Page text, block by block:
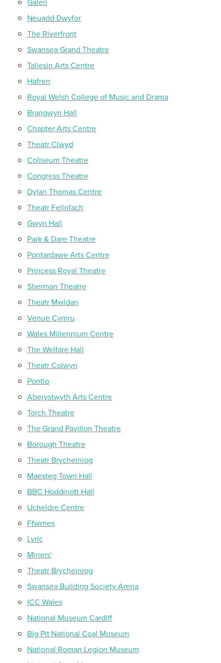
Neuadd Dwyfor
The Riverfront
Swansea Grand Theatre
Taliesin Arts Centre
Hafren
Royal Welsh College of Music and Drama
Brangwyn Hall
Chapter Arts Centre
Theatr Clwyd
Coliseum Theatre
Congress Theatre
Dylan Thomas Centre
Theatr Felinfach
Gwyn Hall
Park & Dare Theatre
Pontardawe Arts Centre
Princess Royal Theatre
Sherman Theatre
Theatr Mwldan
Venue Cymru
Wales Millennium Centre
The Welfare Hall
Theatr Colwyn
Pontio
Aberystwyth Arts Centre
Torch Theatre
The Grand Pavilion Theatre
Borough Theatre
Theatr Brycheiniog
Maesteg Town Hall
BBC Hoddinott Hall
Ucheldre Centre
Ffwrnes
Lyric
Miners'
Theatr Brycheiniog
Swansea Building Society Arena
ICC Wales
National Museum Cardiff
Big Pit National Coal Museum
National Roman Legion Museum